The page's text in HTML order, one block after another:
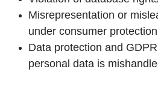
Misrepresentation or
under consumer
Data protection and
personal data is